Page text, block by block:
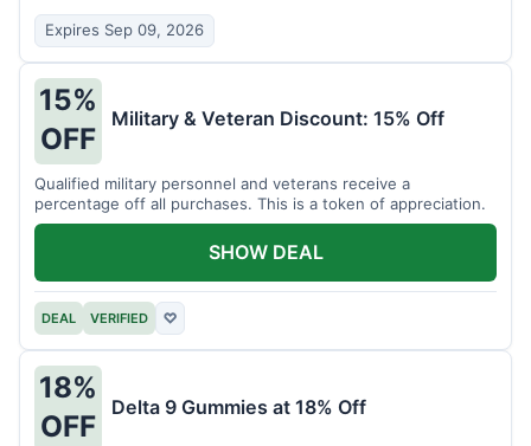
Expires Sep 09, 2026
15%
OFF
Military & Veteran Discount: 15% Off
Qualified military personnel and veterans receive a
percentage off all purchases. This is a token of appreciation.
DEAL VERIFIED ♡
SHOW DEAL
18%
OFF
Delta 9 Gummies at 18% Off